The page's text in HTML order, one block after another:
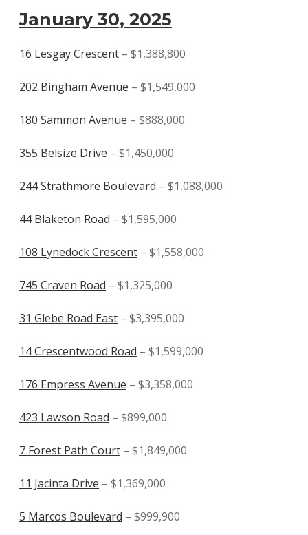
January 30, 2025
16 Lesgay Crescent – $1,388,800
202 Bingham Avenue – $1,549,000
180 Sammon Avenue – $888,000
355 Belsize Drive – $1,450,000
244 Strathmore Boulevard – $1,088,000
44 Blaketon Road – $1,595,000
108 Lynedock Crescent – $1,558,000
745 Craven Road – $1,325,000
31 Glebe Road East – $3,395,000
14 Crescentwood Road – $1,599,000
176 Empress Avenue – $3,358,000
423 Lawson Road – $899,000
7 Forest Path Court – $1,849,000
11 Jacinta Drive – $1,369,000
5 Marcos Boulevard – $999,900